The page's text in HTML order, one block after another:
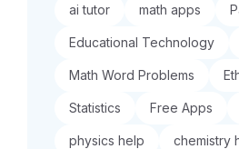
ai tutor math apps
Educational Technology
Math Word Problems
Statistics Free Apps
physics help chemistry